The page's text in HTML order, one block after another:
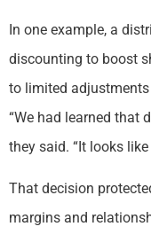
In one example, a
discounting to boost
to limited
“We had learned that
they said. “It looks
That decision
margins and